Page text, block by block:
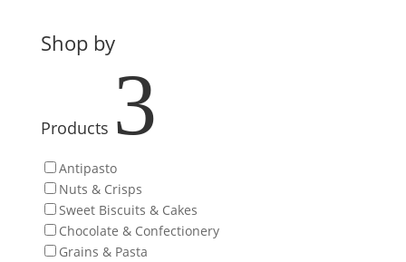
Shop by
Products 3
Antipasto
Nuts & Crisps
Sweet Biscuits & Cakes
Chocolate & Confectionery
Grains & Pasta